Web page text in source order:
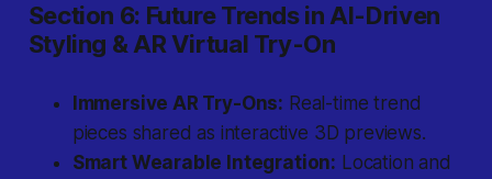
Section 6: Future Trends in AI-Driven
Styling & AR Virtual Try-On
Immersive AR Try-Ons: Real-time trend
pieces shared as interactive 3D previews.
Smart Wearable Integration: Location and